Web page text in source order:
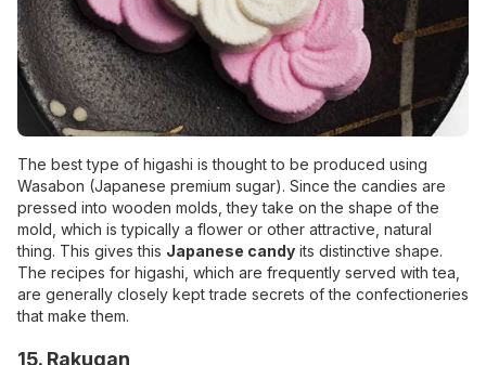
The best type of higashi is thought to be produced using
Wasabon (Japanese premium sugar). Since the candies are
pressed into wooden molds, they take on the shape of the
mold, which is typically a flower or other attractive, natural
thing. This gives this Japanese candy its distinctive shape.
The recipes for higashi, which are frequently served with tea,
are generally closely kept trade secrets of the confectioneries
that make them.
15. Rakugan